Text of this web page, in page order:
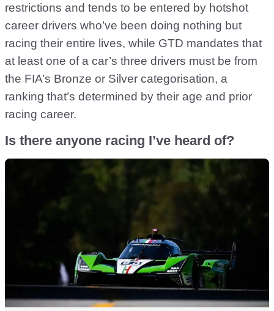
restrictions and tends to be entered by hotshot
career drivers who’ve been doing nothing but
racing their entire lives, while GTD mandates that
at least one of a car’s three drivers must be from
the FIA’s Bronze or Silver categorisation, a
ranking that’s determined by their age and prior
racing career.
Is there anyone racing I’ve heard of?